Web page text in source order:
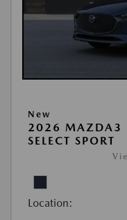
New
2026 MAZDA3
SELECT SPORT
Location: